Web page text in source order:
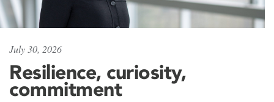
July 30, 2026
Resilience, curiosity,
commitment